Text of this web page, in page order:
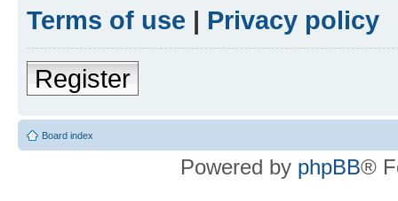
Terms of use | Privacy policy
Register
Board index
Powered by phpBB®